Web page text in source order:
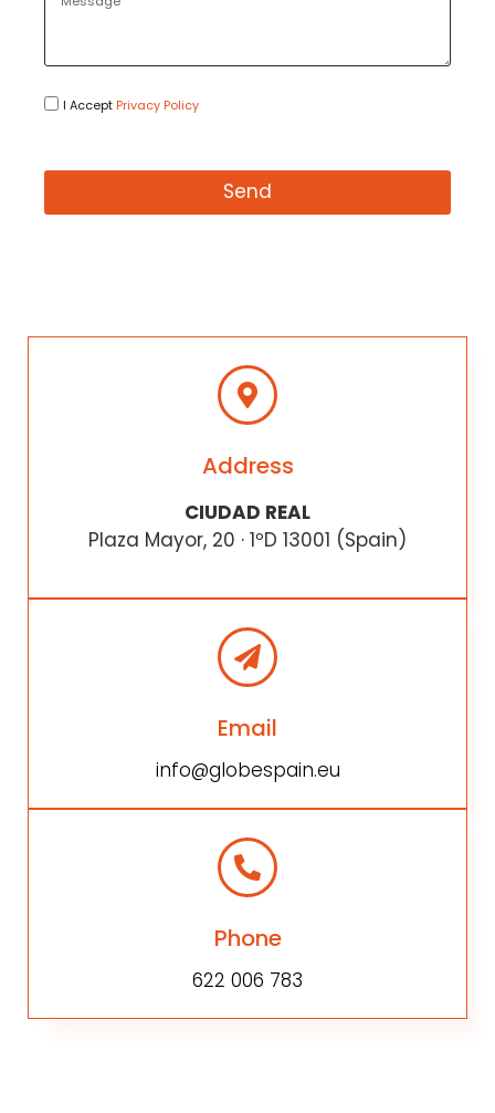
I Accept Privacy Policy
Send
Address
CIUDAD REAL
Plaza Mayor, 20 · 1ºD 13001 (Spain)
Email
info@globespain.eu
Phone
622 006 783